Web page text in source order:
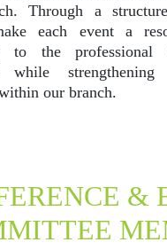
Through a
each event a
to the professional
while
our branch.
&